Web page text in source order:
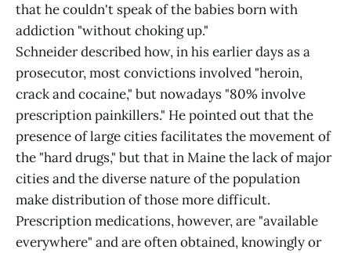
that he couldn't speak of the babies born with
addiction "without choking up."
Schneider described how, in his earlier days as a
prosecutor, most convictions involved "heroin,
crack and cocaine," but nowadays "80% involve
prescription painkillers." He pointed out that the
presence of large cities facilitates the movement of
the "hard drugs," but that in Maine the lack of major
cities and the diverse nature of the population
make distribution of those more difficult.
Prescription medications, however, are "available
everywhere" and are often obtained, knowingly or